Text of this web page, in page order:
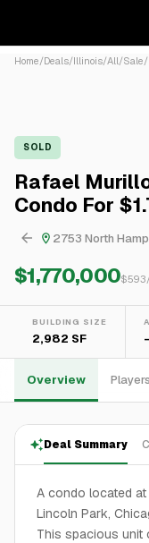
Home/Deals/Illinois/All/Sale/
SOLD
Rafael
Condo For
$1,770,000$593
BUILDING SIZE
2,982 SF
Overview Players
Deal Summary
A condo located at
Lincoln Park,
This spacious unit